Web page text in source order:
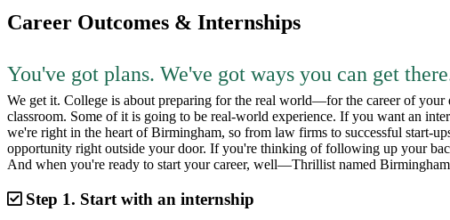
Career Outcomes & Internships
You've got plans. We've got ways you can get
We get it. College is about preparing for the real world—for the career of your
classroom. Some of it is going to be real-world experience. If you want an
we're right in the heart of Birmingham, so from law firms to successful start-
opportunity right outside your door. If you're thinking of following up your
And when you're ready to start your career, well—Thrillist named
Step 1. Start with an internship